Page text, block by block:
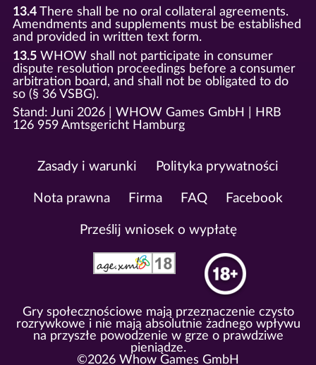
13.4There shall be no oral collateral agreements.
Amendments and supplements must be established
and provided in written text form.
13.5WHOW shall not participate in consumer
dispute resolution proceedings before a consumer
arbitration board, and shall not be obligated to do
so (§ 36 VSBG).
Stand: Juni 2026 | WHOW Games GmbH | HRB
126 959 Amtsgericht Hamburg
Zasady i warunki Polityka prywatności
Nota prawna Firma FAQ Facebook
Prześlij wniosek o wypłatę
Gry społecznościowe mają przeznaczenie czysto
rozrywkowe i nie mają absolutnie żadnego wpływu
na przyszłe powodzenie w grze o prawdziwe
pieniądze.
©2026 Whow Games GmbH